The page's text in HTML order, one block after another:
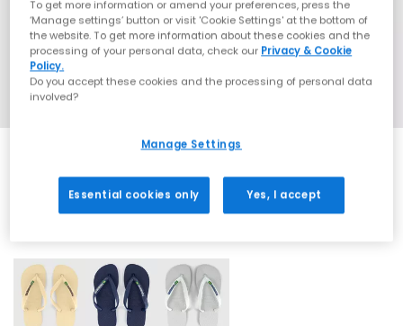
To get more information or amend your preferences, press the
‘Manage settings’ button or visit 'Cookie Settings' at the bottom of
the website. To get more information about these cookies and the
processing of your personal data, check our Privacy & Cookie
Policy.
Do you accept these cookies and the processing of personal data
involved?
Manage Settings
Essential cookies only Yes, I accept